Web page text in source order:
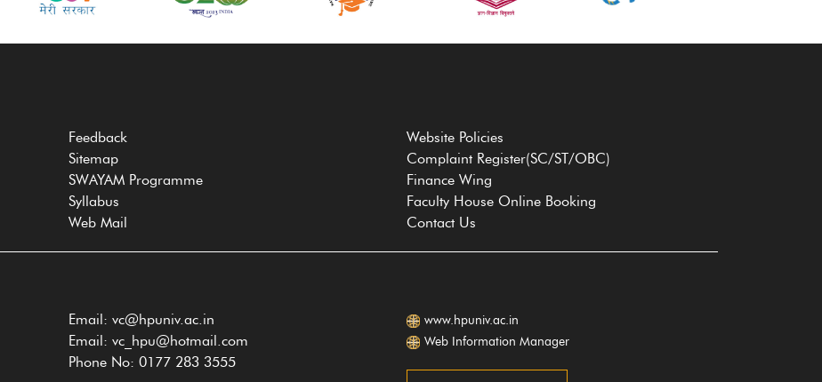
Feedback
Sitemap
SWAYAM Programme
Syllabus
Web Mail
Website Policies
Complaint Register(SC/ST/OBC)
Finance Wing
Faculty House Online Booking
Contact Us
Email: vc@hpuniv.ac.in
Email: vc_hpu@hotmail.com
Phone No: 0177 283 3555
www.hpuniv.ac.in
Web Information Manager